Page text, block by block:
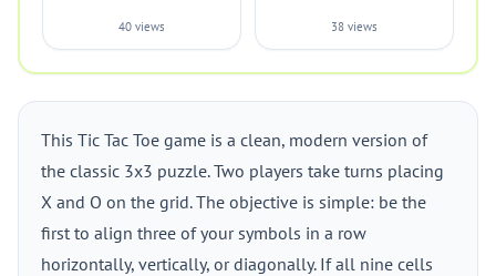
40 views 38 views
This Tic Tac Toe game is a clean, modern version of
the classic 3x3 puzzle. Two players take turns placing
X and O on the grid. The objective is simple: be the
first to align three of your symbols in a row
horizontally, vertically, or diagonally. If all nine cells